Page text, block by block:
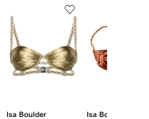
12
Isa Boulder Isa Boulder